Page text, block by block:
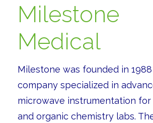
Milestone
Medical
Milestone was founded in 1988
company specialized in
microwave instrumentation for
and organic chemistry labs.